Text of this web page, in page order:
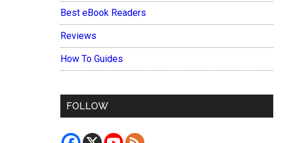
Best eBook Readers
Reviews
How To Guides
FOLLOW